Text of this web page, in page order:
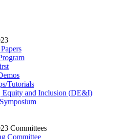
Tutorials
Equity and Inclusion (DE&I)
Committees
Committee